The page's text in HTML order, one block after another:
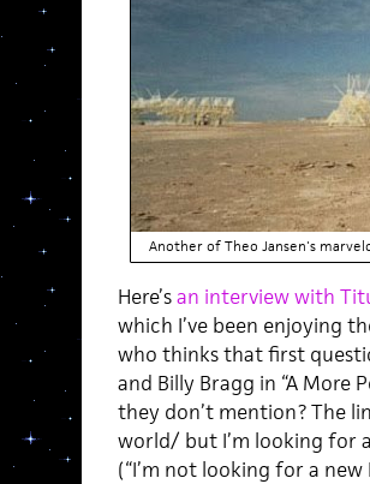
Another of Theo Jansen's
Here’san interview with
which I’ve been enjoying
who thinks that first
and Billy Bragg in “A More
they don’t mention? The
world/ but I’m looking for
(“I’m not looking for a